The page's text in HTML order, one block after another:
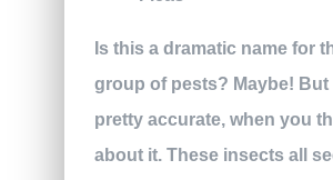
Is this a dramatic name for
group of pests? Maybe! But
pretty accurate, when you
about it. These insects all